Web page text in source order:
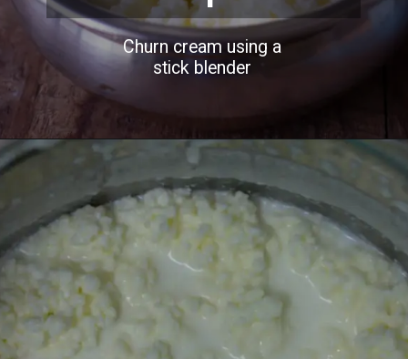
Churn cream using a
stick blender